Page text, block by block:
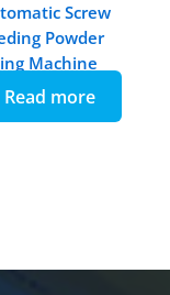
Screw
Powder
Machine
Read more